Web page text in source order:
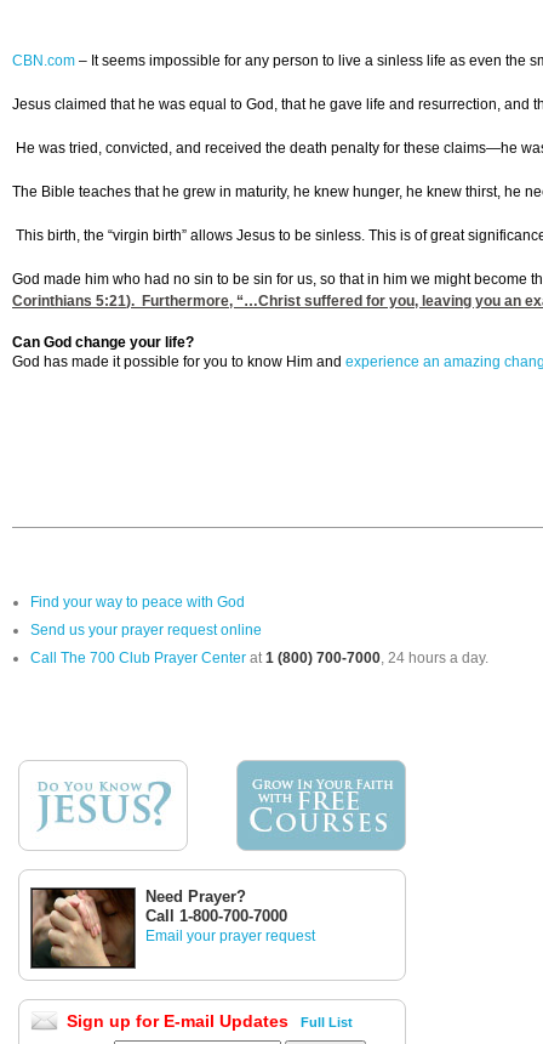
CBN.com – It seems impossible for any person to live a sinless life as even the
Jesus claimed that he was equal to God, that he gave life and resurrection,
He was tried, convicted, and received the death penalty for these claims—he
The Bible teaches that he grew in maturity, he knew hunger, he knew thirst, he
This birth, the “virgin birth” allows Jesus to be sinless. This is of great
God made him who had no sin to be sin for us, so that in him we might become
Corinthians 5:21). Furthermore, “…Christ suffered for you, leaving you an
Can God change your life?
God has made it possible for you to know Him and experience an amazing
Find your way to peace with God
Send us your prayer request online
Call The 700 Club Prayer Center at1 (800) 700-7000, 24 hours a day.
Need Prayer?
Call 1-800-700-7000
Email your prayer request
Sign up for E-mail Updates Full List